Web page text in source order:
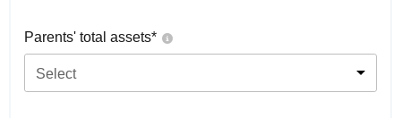
Parents' total assets*
Select